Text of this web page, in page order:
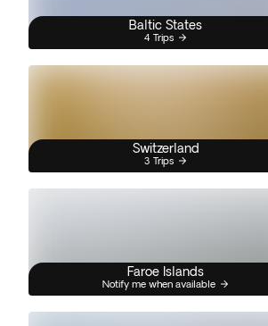
Baltic States
4 Trips
Switzerland
3 Trips
Faroe Islands
Notify me when available